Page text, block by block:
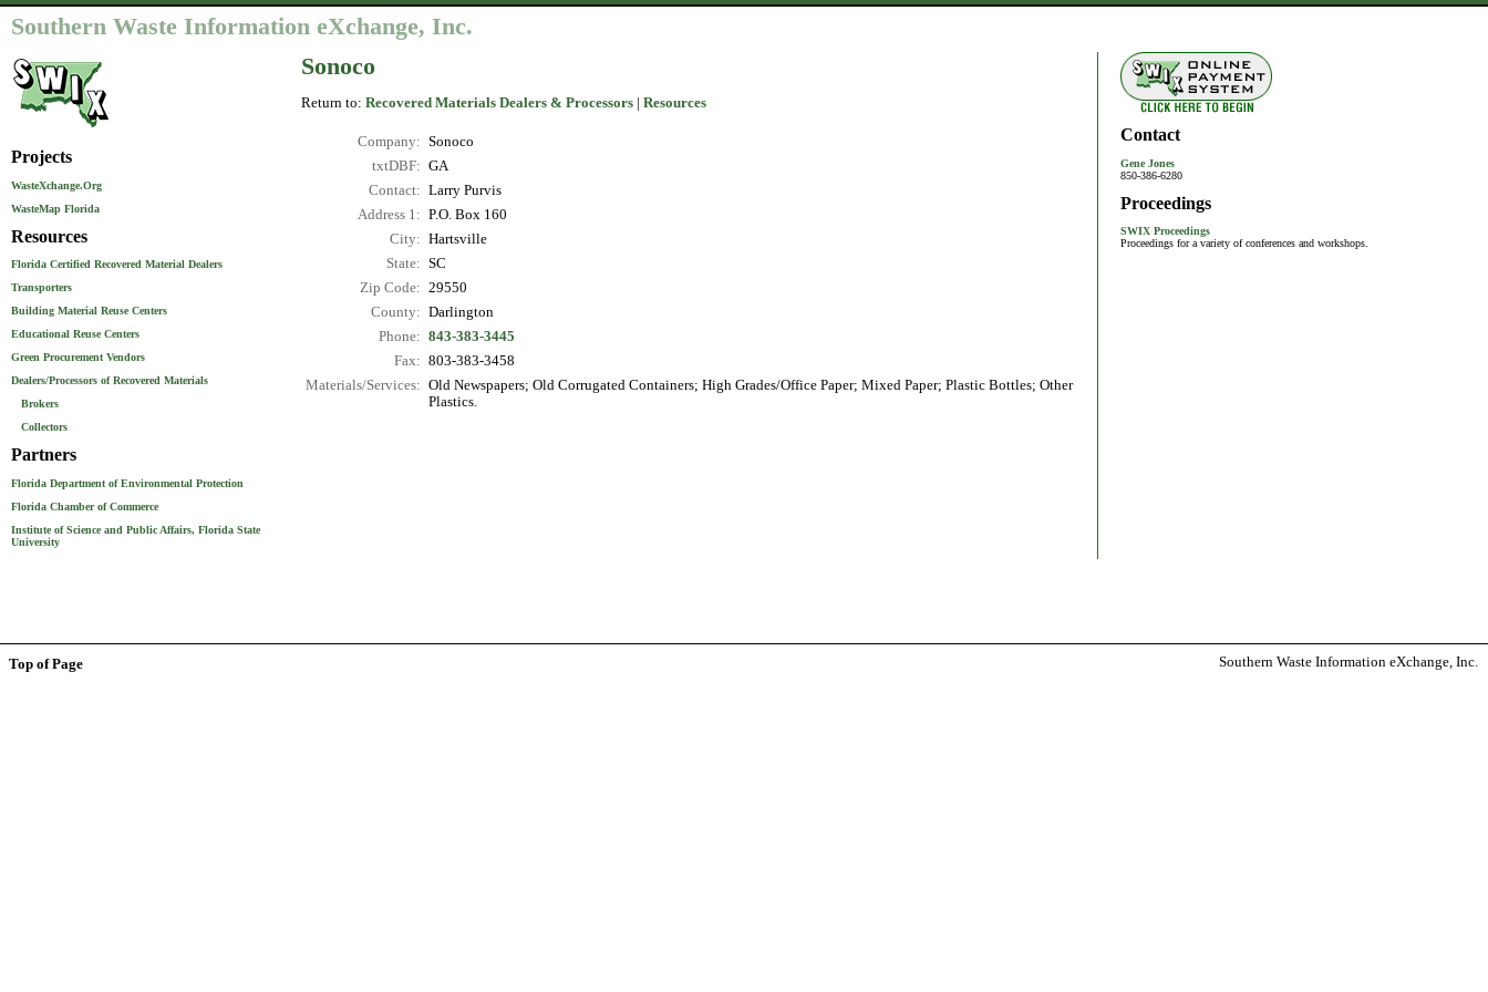
Southern Waste Information eXchange, Inc.
Projects
WasteXchange.Org
WasteMap Florida
Resources
Florida Certified Recovered Material Dealers
Transporters
Building Material Reuse Centers
Educational Reuse Centers
Green Procurement Vendors
Dealers/Processors of Recovered Materials
Brokers
Collectors
Partners
Florida Department of Environmental Protection
Florida Chamber of Commerce
Institute of Science and Public Affairs, Florida State
University
Sonoco
Return to: Recovered Materials Dealers & Processors | Resources
Company: Sonoco
txtDBF: GA
Contact: Larry Purvis
Address 1: P.O. Box 160
City: Hartsville
State: SC
Zip Code: 29550
County: Darlington
Phone: 843-383-3445
Fax: 803-383-3458
Materials/Services: Old Newspapers; Old Corrugated Containers; High Grades/Office Paper; Mixed Paper; Plastic Bottles; Other
Plastics.
Contact
Gene Jones
850-386-6280
Proceedings
SWIX Proceedings
Proceedings for a variety of conferences and workshops.
Top of Page Southern Waste Information eXchange, Inc.